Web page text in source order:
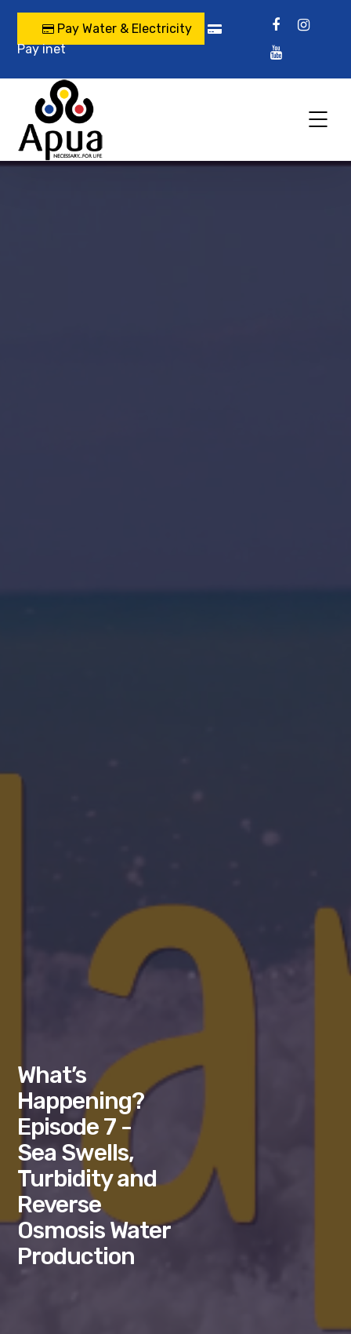
Pay Water & Electricity
Pay inet
What’s
Happening?
Episode 7 -
Sea Swells,
Turbidity and
Reverse
Osmosis Water
Production